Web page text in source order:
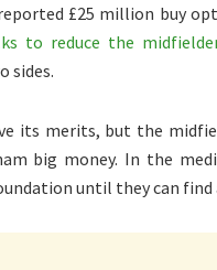
£25 million buy
to reduce the
sides.
its merits, but the
big money. In the
until they can